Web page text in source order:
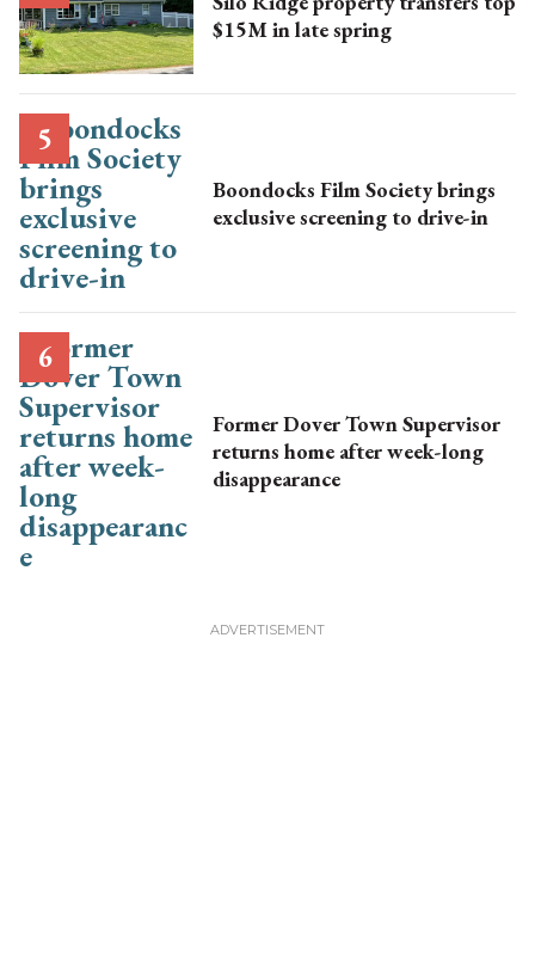
$15M in late spring
Boondocks Film Society brings
exclusive screening to drive-in
Former Dover Town Supervisor
returns home after week-long
disappearance